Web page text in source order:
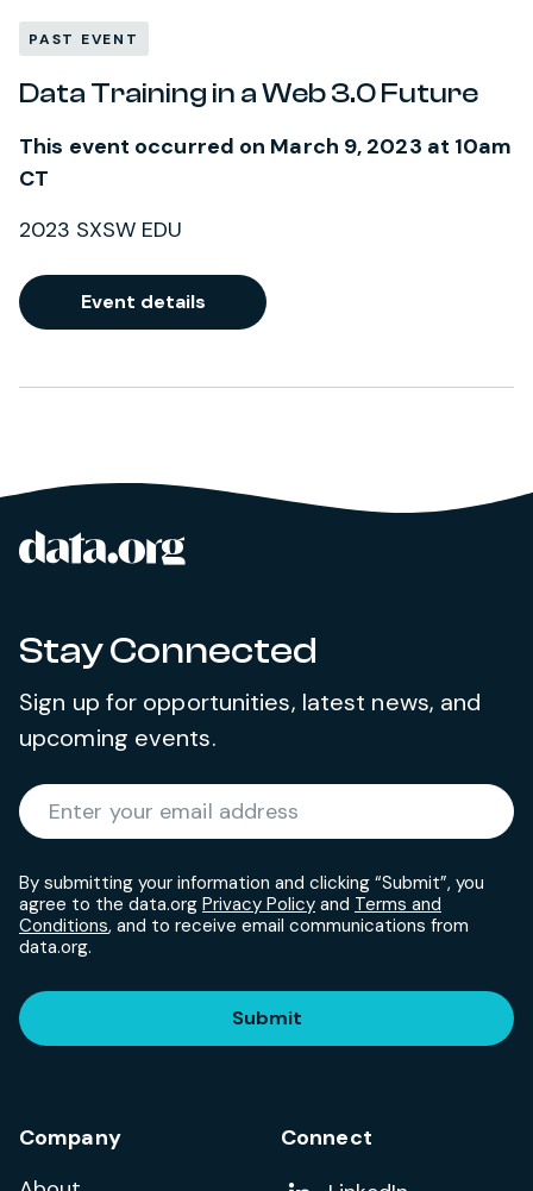
PAST EVENT
Data Training in a Web 3.0 Future
This event occurred on March 9, 2023 at 10am
CT
2023 SXSW EDU
Event details
Site footer
Stay Connected
Sign up for opportunities, latest news, and
upcoming events.
Enter your email address
By submitting your information and clicking “Submit”, you
agree to the data.org Privacy Policy and Terms and
Conditions, and to receive email communications from
data.org.
Submit
Company
Connect